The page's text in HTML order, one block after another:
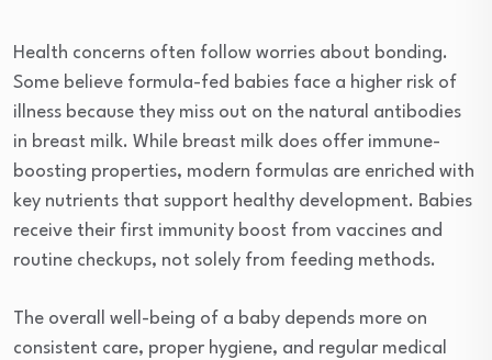
Health concerns often follow worries about bonding.
Some believe formula-fed babies face a higher risk of
illness because they miss out on the natural antibodies
in breast milk. While breast milk does offer immune-
boosting properties, modern formulas are enriched with
key nutrients that support healthy development. Babies
receive their first immunity boost from vaccines and
routine checkups, not solely from feeding methods.
The overall well-being of a baby depends more on
consistent care, proper hygiene, and regular medical